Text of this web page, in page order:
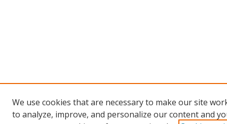
We use cookies that are necessary to make our site
to analyze, improve, and personalize our content and